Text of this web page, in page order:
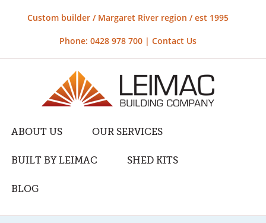
Custom builder / Margaret River region / est 1995
Phone: 0428 978 700 | Contact Us
ABOUT US OUR SERVICES
BUILT BY LEIMAC SHED KITS
BLOG